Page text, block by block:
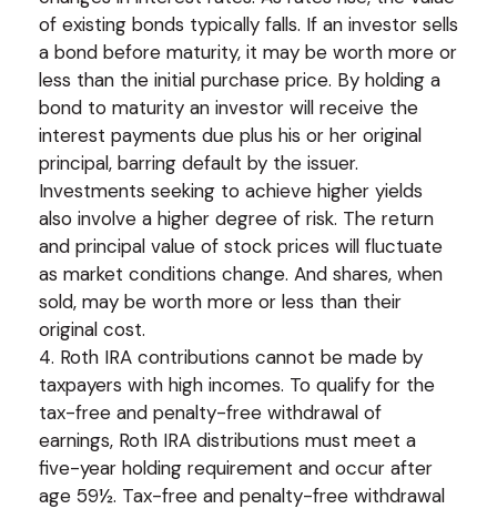
of existing bonds typically falls. If an investor sells
a bond before maturity, it may be worth more or
less than the initial purchase price. By holding a
bond to maturity an investor will receive the
interest payments due plus his or her original
principal, barring default by the issuer.
Investments seeking to achieve higher yields
also involve a higher degree of risk. The return
and principal value of stock prices will fluctuate
as market conditions change. And shares, when
sold, may be worth more or less than their
original cost.
4. Roth IRA contributions cannot be made by
taxpayers with high incomes. To qualify for the
tax-free and penalty-free withdrawal of
earnings, Roth IRA distributions must meet a
five-year holding requirement and occur after
age 59½. Tax-free and penalty-free withdrawal